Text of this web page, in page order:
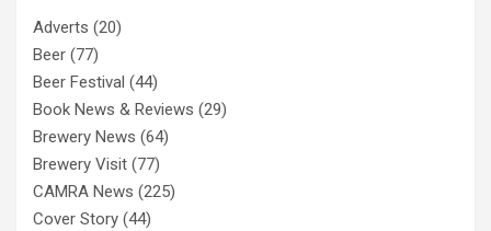
Adverts (20)
Beer (77)
Beer Festival (44)
Book News & Reviews (29)
Brewery News (64)
Brewery Visit (77)
CAMRA News (225)
Cover Story (44)